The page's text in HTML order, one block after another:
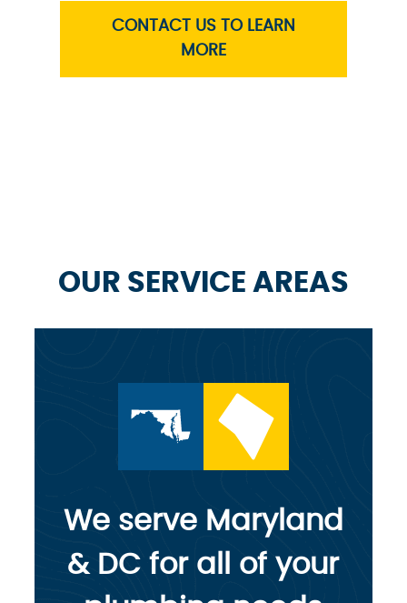
CONTACT US TO LEARN
MORE
OUR SERVICE AREAS
We serve Maryland
& DC for all of your